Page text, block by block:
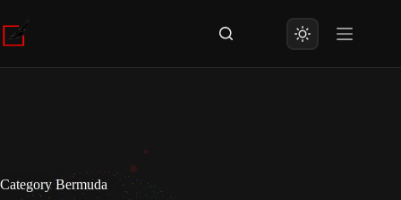
to
content
CategoryBermuda